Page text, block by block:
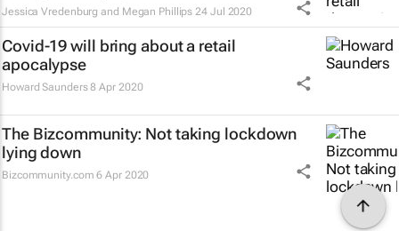
Jessica Vredenburg and Megan Phillips 24 Jul 2020
Covid-19 will bring about a retail
apocalypse
Howard Saunders 8 Apr 2020
The Bizcommunity: Not taking lockdown
lying down
Bizcommunity.com 6 Apr 2020